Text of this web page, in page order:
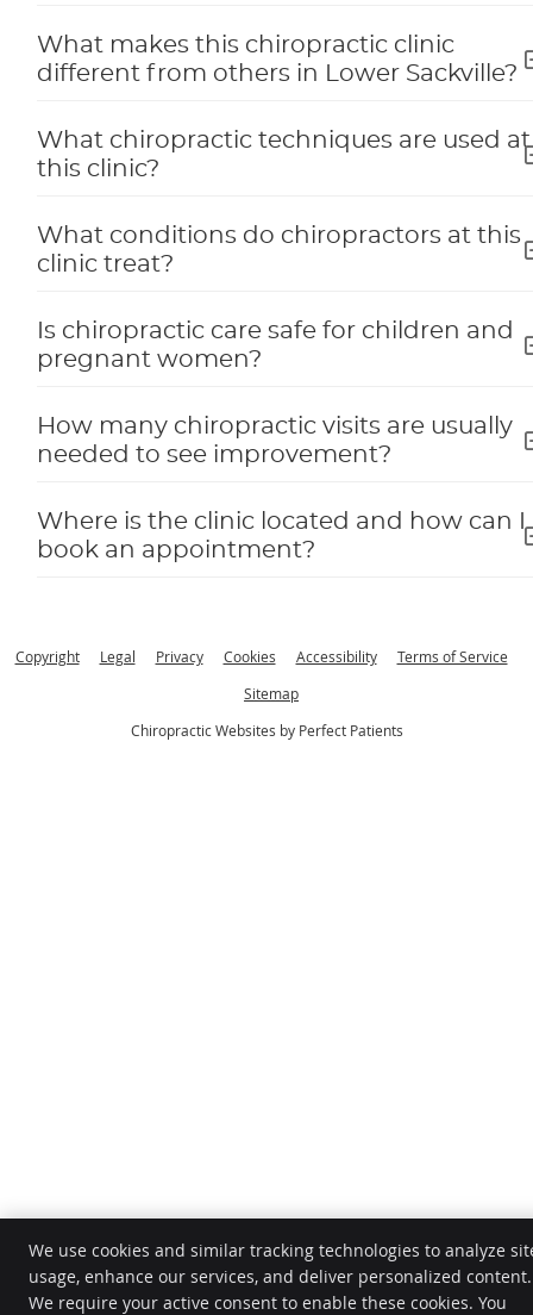
What makes this chiropractic clinic
different from others in Lower Sackville?
What chiropractic techniques are used at
this clinic?
What conditions do chiropractors at this
clinic treat?
Is chiropractic care safe for children and
pregnant women?
How many chiropractic visits are usually
needed to see improvement?
Where is the clinic located and how can I
book an appointment?
Copyright Legal Privacy Cookies Accessibility
Terms of Service
Sitemap
Chiropractic Websites by Perfect Patients
We use cookies and similar tracking technologies to analyze
usage, enhance our services, and deliver personalized content.
We require your active consent to enable these cookies. You